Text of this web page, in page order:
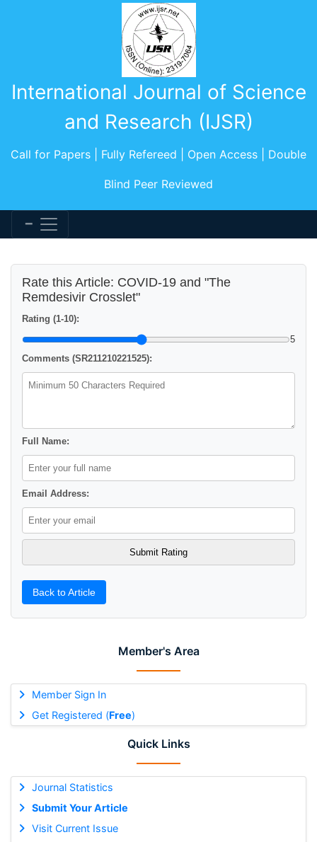
International Journal of Science
and Research (IJSR)
Call for Papers | Fully Refereed | Open Access | Double
Blind Peer Reviewed
Member's Area
Member Sign In
Get Registered (Free)
Quick Links
Journal Statistics
Submit Your Article
Visit Current Issue
Rate this Article: COVID-19 and "The
Remdesivir Crosslet"
Rating (1-10):
5
Comments (SR211210221525):
Full Name:
Email Address:
Back to Article